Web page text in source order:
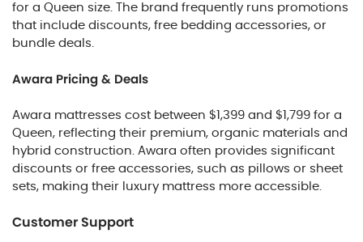
for a Queen size. The brand frequently runs promotions
that include discounts, free bedding accessories, or
bundle deals.
Awara Pricing & Deals
Awara mattresses cost between $1,399 and $1,799 for a
Queen, reflecting their premium, organic materials and
hybrid construction. Awara often provides significant
discounts or free accessories, such as pillows or sheet
sets, making their luxury mattress more accessible.
Customer Support